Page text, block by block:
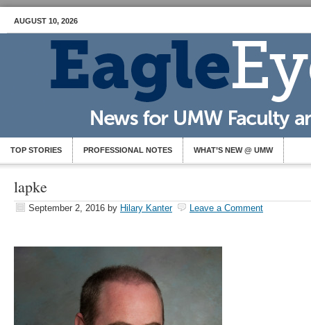
AUGUST 10, 2026
TOP STORIES PROFESSIONAL NOTES WHAT’S NEW @ UMW
lapke
September 2, 2016 by Hilary Kanter Leave a Comment